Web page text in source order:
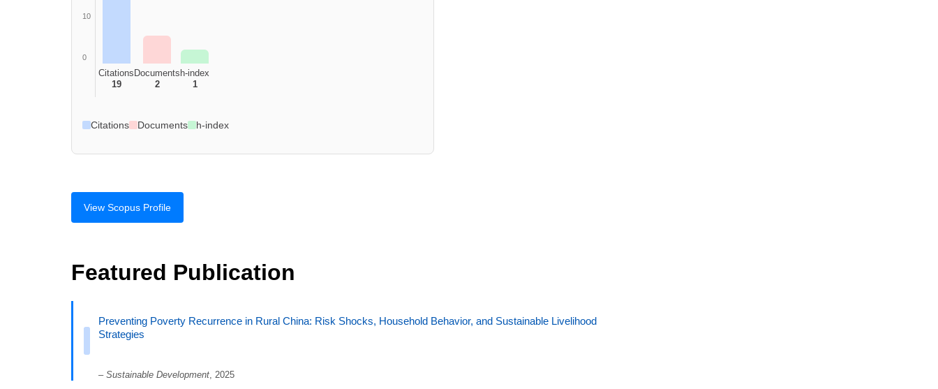
10
0
Citations
19
Documents
2
h-index
1
Citations Documents h-index
View Scopus Profile
Featured Publication
Preventing Poverty Recurrence in Rural China: Risk Shocks, Household Behavior, and Sustainable Livelihood
Strategies
–Sustainable Development, 2025